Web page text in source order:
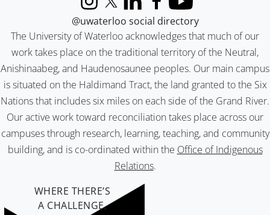
The University of Waterloo acknowledges that much of our
work takes place on the traditional territory of the Neutral,
Anishinaabeg, and Haudenosaunee peoples. Our main campus
is situated on the Haldimand Tract, the land granted to the Six
Nations that includes six miles on each side of the Grand River.
Our active work toward reconciliation takes place across our
campuses through research, learning, teaching, and community
building, and is co-ordinated within the Office of Indigenous
Relations.
InstagramX (formerly Twitter)
LinkedInFacebook
YouTube
@uwaterloo social directory
WHERE THERE’S
A CHALLENGE,